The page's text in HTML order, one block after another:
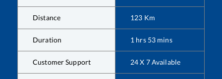
Distance 123 Km
Duration 1 hrs 53 mins
Customer Support 24 X 7 Available